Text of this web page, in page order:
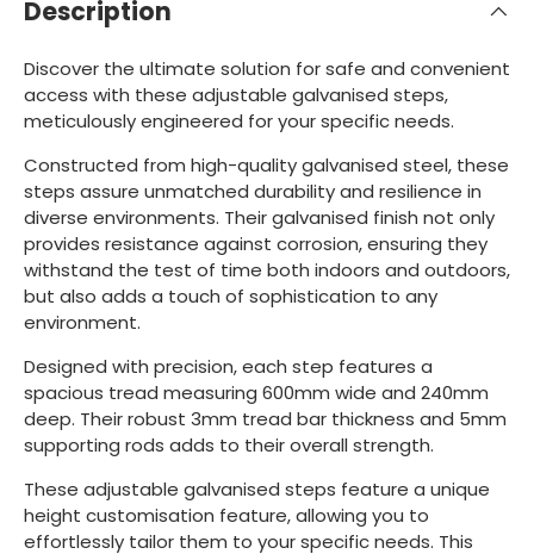
Description
Discover the ultimate solution for safe and convenient
access with these adjustable galvanised steps,
meticulously engineered for your specific needs.
Constructed from high-quality galvanised steel, these
steps assure unmatched durability and resilience in
diverse environments. Their galvanised finish not only
provides resistance against corrosion, ensuring they
withstand the test of time both indoors and outdoors,
but also adds a touch of sophistication to any
environment.
Designed with precision, each step features a
spacious tread measuring 600mm wide and 240mm
deep. Their robust 3mm tread bar thickness and 5mm
supporting rods adds to their overall strength.
These adjustable galvanised steps feature a unique
height customisation feature, allowing you to
effortlessly tailor them to your specific needs. This